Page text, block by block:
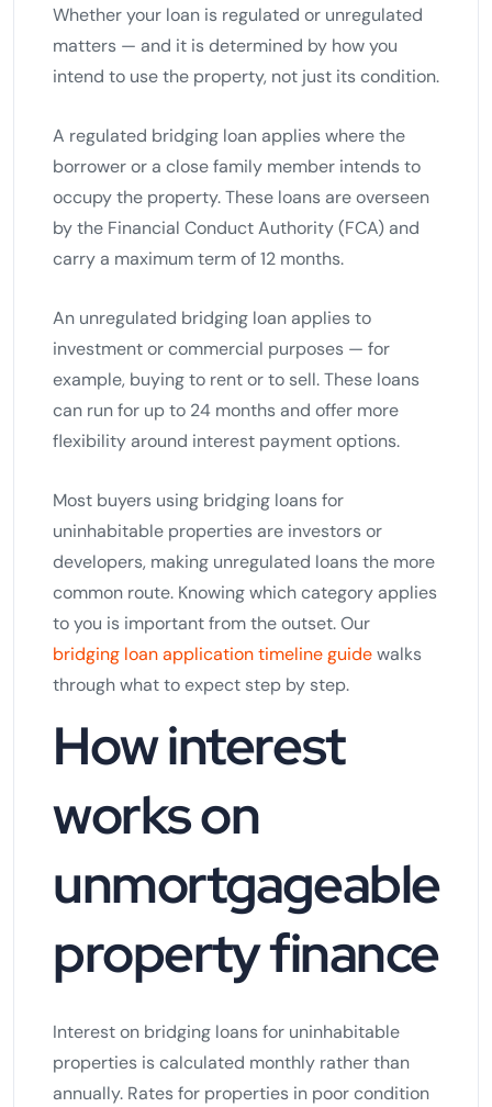
Whether your loan is regulated or unregulated
matters — and it is determined by how you
intend to use the property, not just its condition.
A regulated bridging loan applies where the
borrower or a close family member intends to
occupy the property. These loans are overseen
by the Financial Conduct Authority (FCA) and
carry a maximum term of 12 months.
An unregulated bridging loan applies to
investment or commercial purposes — for
example, buying to rent or to sell. These loans
can run for up to 24 months and offer more
flexibility around interest payment options.
Most buyers using bridging loans for
uninhabitable properties are investors or
developers, making unregulated loans the more
common route. Knowing which category applies
to you is important from the outset. Our
bridging loan application timeline guidewalks
through what to expect step by step.
How interest
works on
unmortgageable
property finance
Interest on bridging loans for uninhabitable
properties is calculated monthly rather than
annually. Rates for properties in poor condition